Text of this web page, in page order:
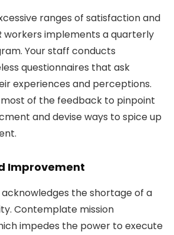
ranges of satisfaction and
workers implements a quarterly
Your staff conducts
questionnaires that ask
experiences and perceptions.
of the feedback to pinpoint
and devise ways to spice up
Improvement
the shortage of a
Contemplate mission
impedes the power to execute